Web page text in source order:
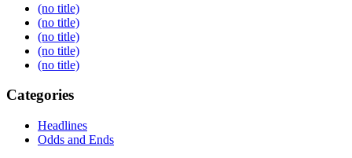
(no title)
(no title)
(no title)
(no title)
(no title)
Categories
Headlines
Odds and Ends